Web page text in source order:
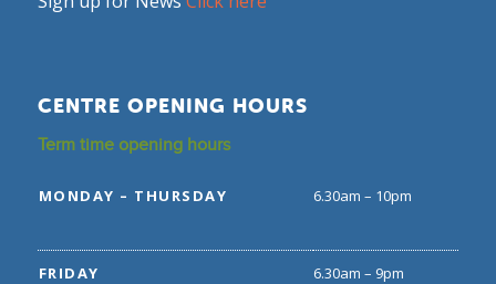
CENTRE OPENING HOURS
Term time opening hours
MONDAY – THURSDAY 6.30am – 10pm
FRIDAY 6.30am – 9pm